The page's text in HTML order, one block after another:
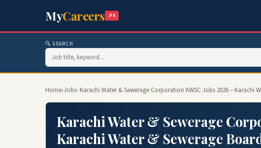
MyCareers .PK
🔍 SEARCH
Home›Jobs› Karachi Water & Sewerage Corporation KWSC Jobs 2026 – Karachi
Karachi Water & Sewerage
Karachi Water & Sewerage